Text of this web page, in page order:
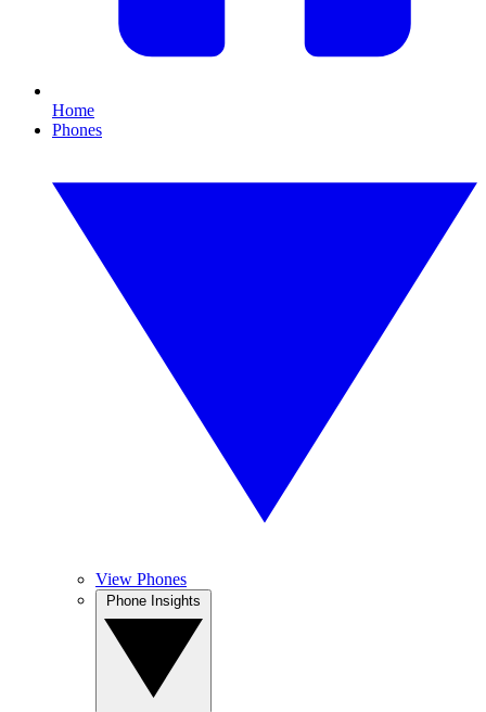
Home
Phones
View Phones